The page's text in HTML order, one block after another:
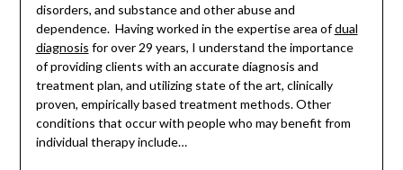
disorders, and substance and other abuse and
dependence. Having worked in the expertise area ofdual
diagnosis for over 29 years, I understand the importance
of providing clients with an accurate diagnosis and
treatment plan, and utilizing state of the art, clinically
proven, empirically based treatment methods. Other
conditions that occur with people who may benefit from
individual therapy include…